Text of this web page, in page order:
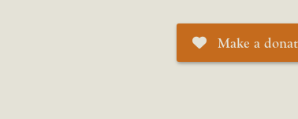
Make a